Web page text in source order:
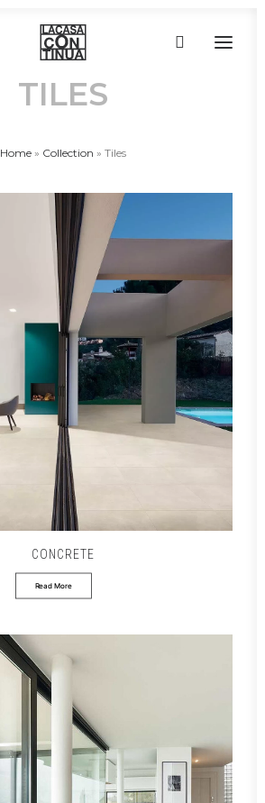
TILES
Home » Collection » Tiles
CONCRETE
Read More